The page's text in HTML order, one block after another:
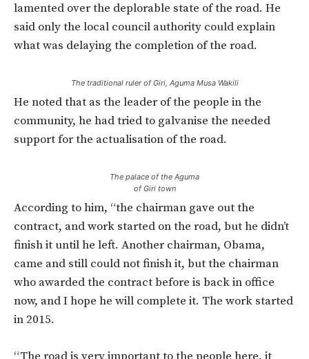
lamented over the deplorable state of the road. He
said only the local council authority could explain
what was delaying the completion of the road.
The traditional ruler of Giri, Aguma Musa Wakili
He noted that as the leader of the people in the
community, he had tried to galvanise the needed
support for the actualisation of the road.
The palace of the Aguma
of Giri town
According to him, “the chairman gave out the
contract, and work started on the road, but he didn’t
finish it until he left. Another chairman, Obama,
came and still could not finish it, but the chairman
who awarded the contract before is back in office
now, and I hope he will complete it. The work started
in 2015.